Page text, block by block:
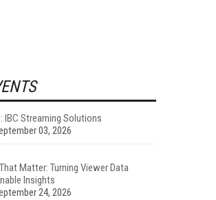
IBC Streaming Solutions
03, 2026
Matter: Turning Viewer Data
Insights
24, 2026